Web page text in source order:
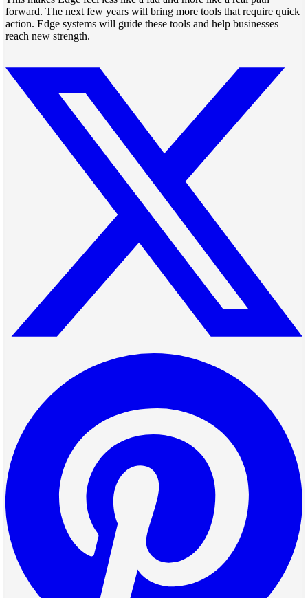
forward. The next few years will bring more tools that require quick
action. Edge systems will guide these tools and help businesses
reach new strength.